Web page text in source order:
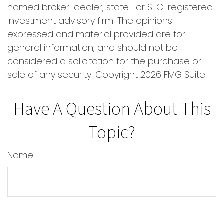
named broker-dealer, state- or SEC-registered
investment advisory firm. The opinions
expressed and material provided are for
general information, and should not be
considered a solicitation for the purchase or
sale of any security. Copyright 2026 FMG Suite.
Have A Question About This
Topic?
Name